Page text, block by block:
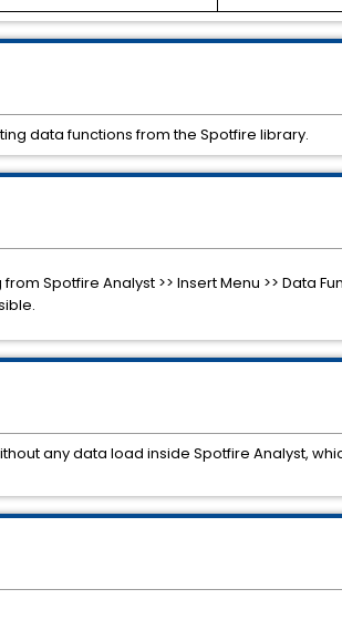
Spotfire Analyst >> Insert Menu >> Data
any data load inside Spotfire Analyst,
data functions from the Spotfire library.